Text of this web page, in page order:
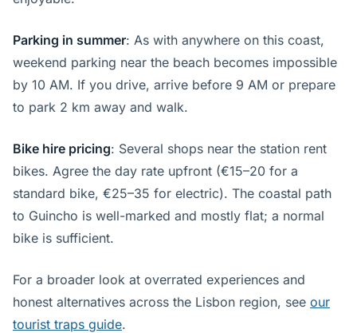
Parking in summer: As with anywhere on this coast,
weekend parking near the beach becomes impossible
by 10 AM. If you drive, arrive before 9 AM or prepare
to park 2 km away and walk.
Bike hire pricing: Several shops near the station rent
bikes. Agree the day rate upfront (€15–20 for a
standard bike, €25–35 for electric). The coastal path
to Guincho is well-marked and mostly flat; a normal
bike is sufficient.
For a broader look at overrated experiences and
honest alternatives across the Lisbon region, see our
tourist traps guide.